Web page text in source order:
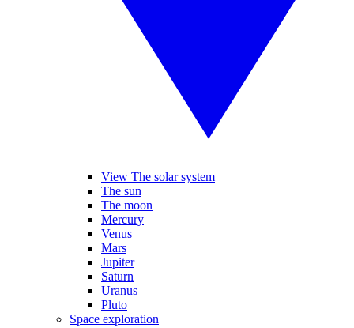
View The solar system
The sun
The moon
Mercury
Venus
Mars
Jupiter
Saturn
Uranus
Pluto
Space exploration